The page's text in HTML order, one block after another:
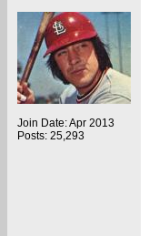
Join Date: Apr 2013
Posts: 25,293